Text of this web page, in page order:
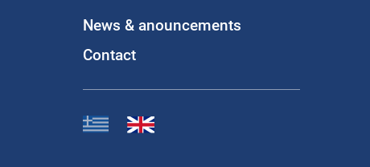
News & anouncements
Contact